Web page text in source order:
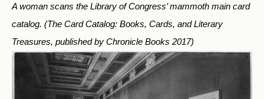
A woman scans the Library of Congress’ mammoth main card
catalog. (The Card Catalog: Books, Cards, and Literary
Treasures, published by Chronicle Books 2017)